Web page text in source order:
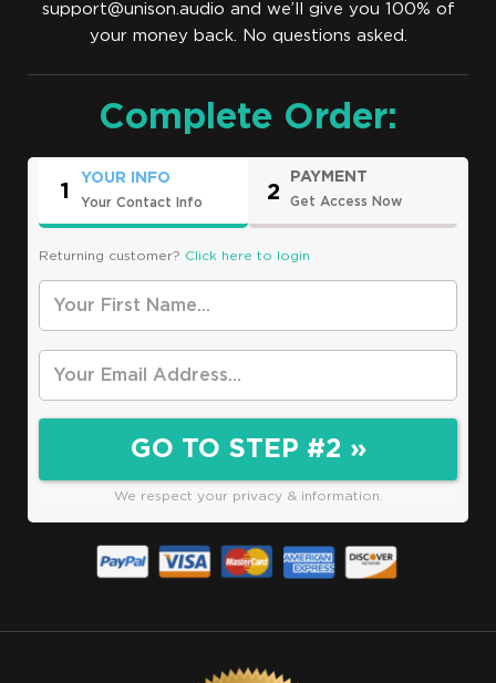
support@unison.audio and we’ll give you 100% of
your money back. No questions asked.
Complete Order:
1
YOUR INFO
Your Contact Info 2
PAYMENT
Get Access Now
Returning customer? Click here to login
GO TO STEP #2 »
We respect your privacy & information.